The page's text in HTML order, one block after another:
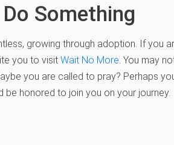
Something
growing through adoption. If you
you to visit Wait No More. You may
you are called to pray? Perhaps
be honored to join you on your journey.